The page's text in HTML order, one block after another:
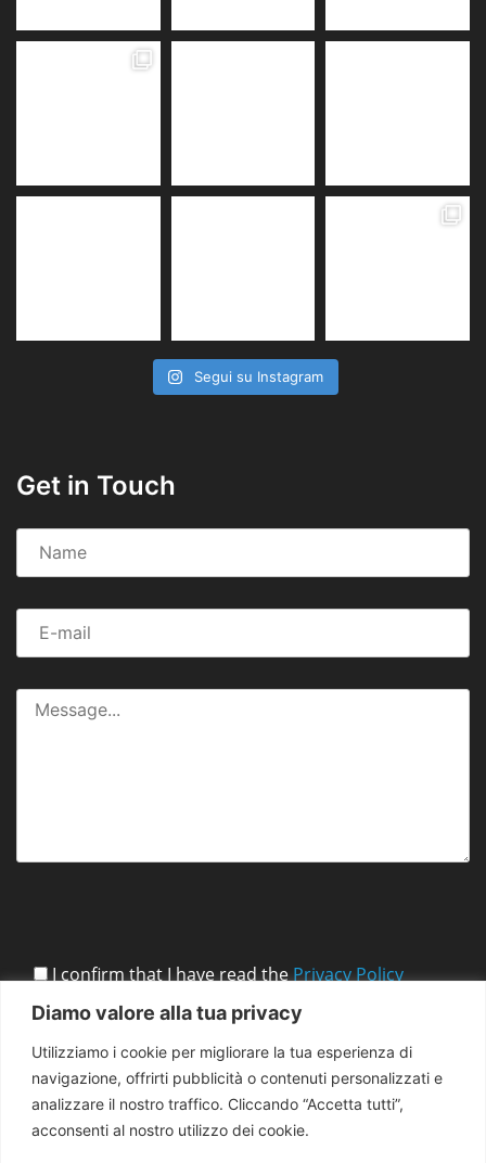
Diamo valore alla tua privacy
Utilizziamo i cookie per migliorare la tua esperienza di
navigazione, offrirti pubblicità o contenuti personalizzati e
analizzare il nostro traffico. Cliccando “Accetta tutti”,
acconsenti al nostro utilizzo dei cookie.
Segui su Instagram
Get in Touch
I confirm that I have read the Privacy Policy